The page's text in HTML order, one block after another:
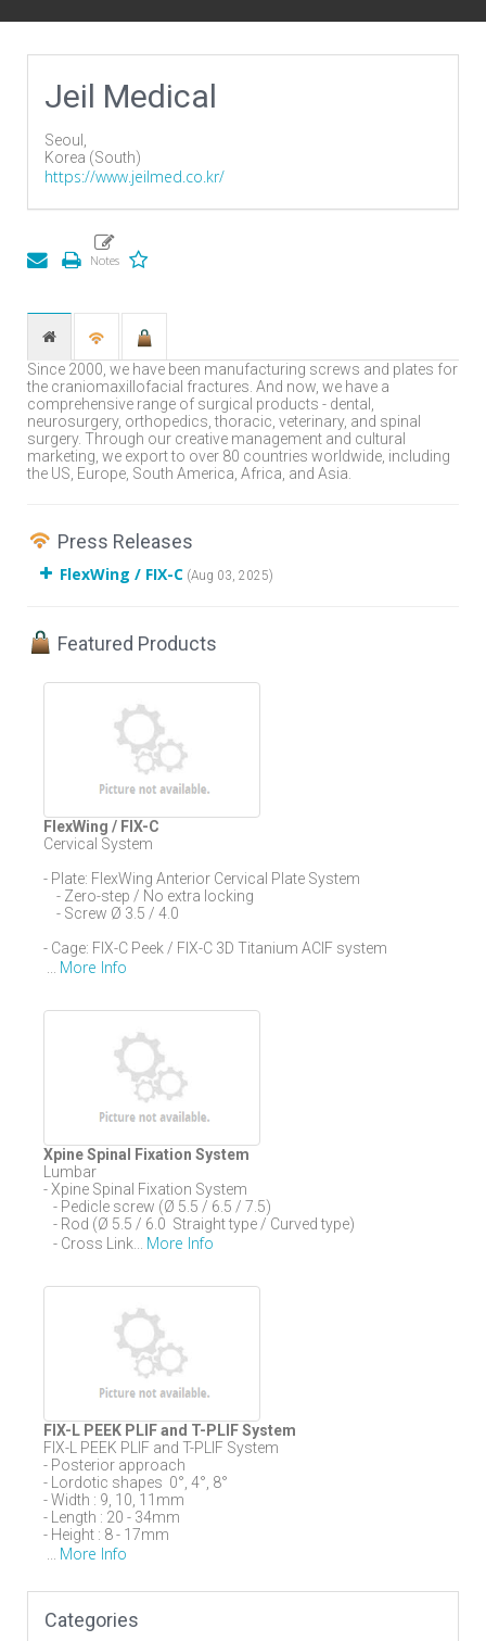
Jeil Medical
Seoul,
Korea (South)
https://www.jeilmed.co.kr/
Since 2000, we have been manufacturing screws and plates for
the craniomaxillofacial fractures. And now, we have a
comprehensive range of surgical products - dental,
neurosurgery, orthopedics, thoracic, veterinary, and spinal
surgery. Through our creative management and cultural
marketing, we export to over 80 countries worldwide, including
the US, Europe, South America, Africa, and Asia.
Press Releases
FlexWing / FIX-C (Aug 03, 2025)
Featured Products
FlexWing / FIX-C
Cervical System
- Plate: FlexWing Anterior Cervical Plate System
- Zero-step / No extra locking
- Screw Ø 3.5 / 4.0
- Cage: FIX-C Peek / FIX-C 3D Titanium ACIF system
More Info
Xpine Spinal Fixation System
Lumbar
- Xpine Spinal Fixation System
- Pedicle screw (Ø 5.5 / 6.5 / 7.5)
- Rod (Ø 5.5 / 6.0 Straight type / Curved type)
- Cross Link... More Info
FIX-L PEEK PLIF and T-PLIF System
FIX-L PEEK PLIF and T-PLIF System
- Posterior approach
- Lordotic shapes 0°, 4°, 8°
- Width : 9, 10, 11mm
- Length : 20 - 34mm
- Height : 8 - 17mm
... More Info
Categories